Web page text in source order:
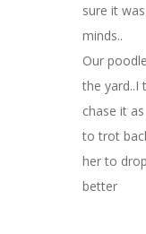
sure it
minds..
Our
the yard..I
chase it
to trot
her to
better